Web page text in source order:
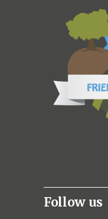
Follow us